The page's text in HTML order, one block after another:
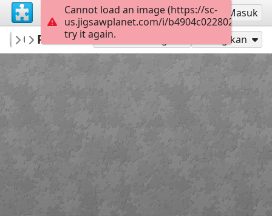
Mendaftar Masuk
PatriciaF
BotanyBay
Photos 160
Mainkan sebagai Bagikan
Cannot load an image (https://sc-
us.jigsawplanet.com/i/
try it again.